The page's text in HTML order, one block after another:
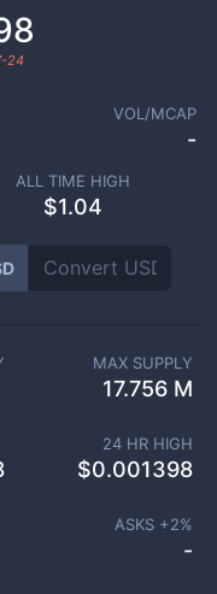
24
VOL/MCAP
-
ALL TIME HIGH
$1.04
MAX SUPPLY
17.756 M
24 HR HIGH
$0.001398
ASKS +2%
-